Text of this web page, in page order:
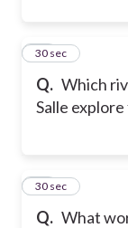
Q. Which
Salle
12
30 sec
Q. What
13
30 sec